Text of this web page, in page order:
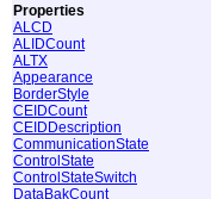
Properties
ALCD
ALIDCount
ALTX
Appearance
BorderStyle
CEIDCount
CEIDDescription
CommunicationState
ControlState
ControlStateSwitch
DataBakCount